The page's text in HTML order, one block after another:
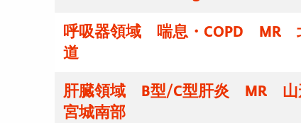
呼吸器領域 喘息・COPD MR
道
肝臓領域 B型/C型肝炎 MR 山
宮城南部